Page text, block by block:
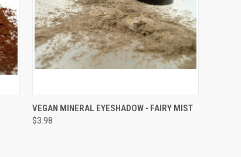
QUICK VIEW VIEW OPTIONS
VEGAN MINERAL EYESHADOW - FAIRY MIST
$3.98